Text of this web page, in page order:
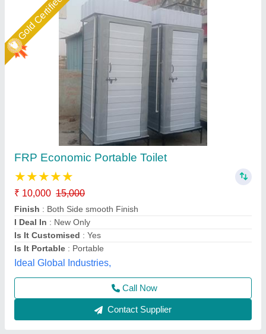
Gold Certified
Readymade FRP Toilet Cabin
₹ 40,000
Brand: AM
Built Type: Modular
Country of Origin: Made in India
Height: 7 feet
A M Office Solutions,
Call Now
Contact Supplier